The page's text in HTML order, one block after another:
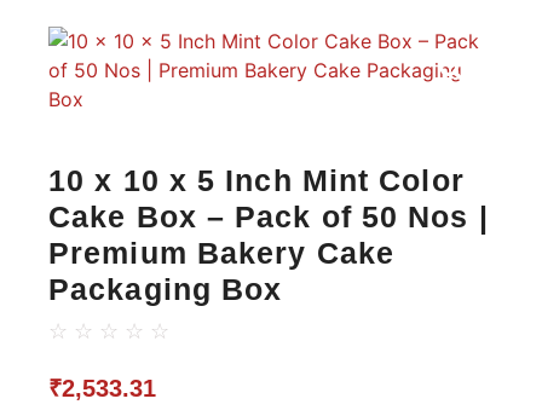
10 x 10 x 5 Inch Mint Color
Cake Box – Pack of 50 Nos |
Premium Bakery Cake
Packaging Box
☆ ☆ ☆ ☆ ☆
₹2,533.31